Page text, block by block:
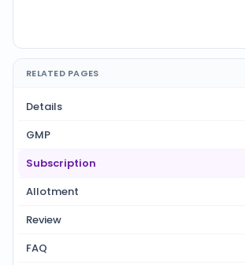
RELATED PAGES
Details
GMP
Subscription
Allotment
Review
FAQ